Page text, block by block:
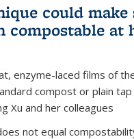
could make
compostable at
enzyme-laced films of
compost or plain
Xu and her colleagues
not equal